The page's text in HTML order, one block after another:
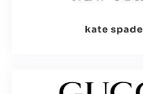
kate spade